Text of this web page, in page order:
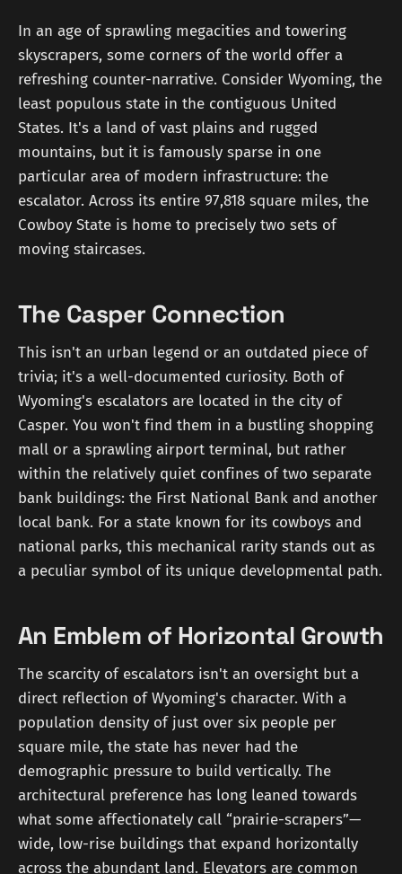
In an age of sprawling megacities and towering
skyscrapers, some corners of the world offer a
refreshing counter-narrative. Consider Wyoming, the
least populous state in the contiguous United
States. It's a land of vast plains and rugged
mountains, but it is famously sparse in one
particular area of modern infrastructure: the
escalator. Across its entire 97,818 square miles, the
Cowboy State is home to precisely two sets of
moving staircases.
The Casper Connection
This isn't an urban legend or an outdated piece of
trivia; it's a well-documented curiosity. Both of
Wyoming's escalators are located in the city of
Casper. You won't find them in a bustling shopping
mall or a sprawling airport terminal, but rather
within the relatively quiet confines of two separate
bank buildings: the First National Bank and another
local bank. For a state known for its cowboys and
national parks, this mechanical rarity stands out as
a peculiar symbol of its unique developmental path.
An Emblem of Horizontal Growth
The scarcity of escalators isn't an oversight but a
direct reflection of Wyoming's character. With a
population density of just over six people per
square mile, the state has never had the
demographic pressure to build vertically. The
architectural preference has long leaned towards
what some affectionately call “prairie-scrapers”—
wide, low-rise buildings that expand horizontally
across the abundant land. Elevators are common